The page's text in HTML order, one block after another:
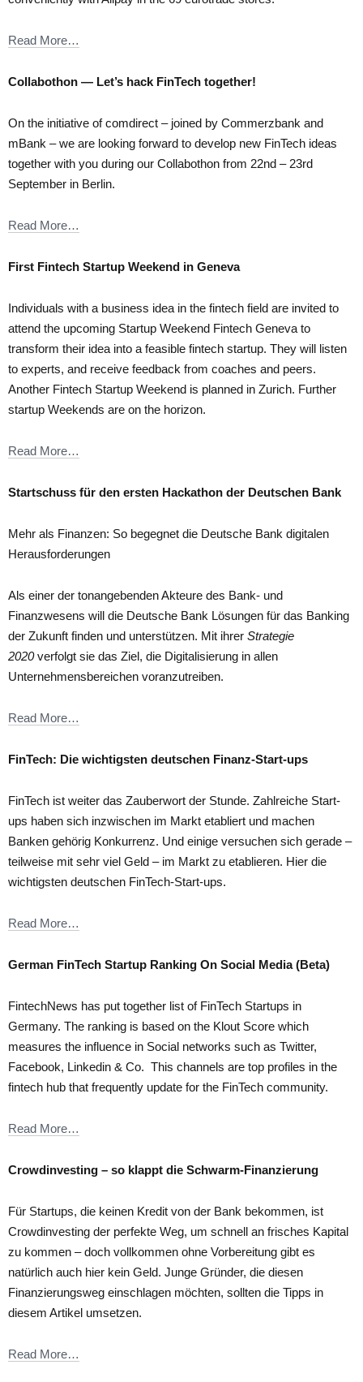
Read More…
Collabothon — Let’s hack FinTech together!
On the initiative of comdirect – joined by Commerzbank and
mBank – we are looking forward to develop new FinTech ideas
together with you during our Collabothon from 22nd – 23rd
September in Berlin.
Read More…
First Fintech Startup Weekend in Geneva
Individuals with a business idea in the fintech field are invited to
attend the upcoming Startup Weekend Fintech Geneva to
transform their idea into a feasible fintech startup. They will listen
to experts, and receive feedback from coaches and peers.
Another Fintech Startup Weekend is planned in Zurich. Further
startup Weekends are on the horizon.
Read More…
Startschuss für den ersten Hackathon der Deutschen Bank
Mehr als Finanzen: So begegnet die Deutsche Bank digitalen
Herausforderungen
Als einer der tonangebenden Akteure des Bank- und
Finanzwesens will die Deutsche Bank Lösungen für das Banking
der Zukunft finden und unterstützen. Mit ihrer Strategie
2020verfolgt sie das Ziel, die Digitalisierung in allen
Unternehmensbereichen voranzutreiben.
Read More…
FinTech: Die wichtigsten deutschen Finanz-Start-ups
FinTech ist weiter das Zauberwort der Stunde. Zahlreiche Start-
ups haben sich inzwischen im Markt etabliert und machen
Banken gehörig Konkurrenz. Und einige versuchen sich gerade –
teilweise mit sehr viel Geld – im Markt zu etablieren. Hier die
wichtigsten deutschen FinTech-Start-ups.
Read More…
German FinTech Startup Ranking On Social Media (Beta)
FintechNews has put together list of FinTech Startups in
Germany. The ranking is based on the Klout Score which
measures the influence in Social networks such as Twitter,
Facebook, Linkedin & Co. This channels are top profiles in the
fintech hub that frequently update for the FinTech community.
Read More…
Crowdinvesting – so klappt die Schwarm-Finanzierung
Für Startups, die keinen Kredit von der Bank bekommen, ist
Crowdinvesting der perfekte Weg, um schnell an frisches Kapital
zu kommen – doch vollkommen ohne Vorbereitung gibt es
natürlich auch hier kein Geld. Junge Gründer, die diesen
Finanzierungsweg einschlagen möchten, sollten die Tipps in
diesem Artikel umsetzen.
Read More…